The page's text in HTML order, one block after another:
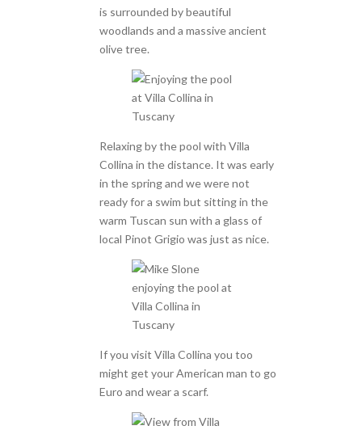
is surrounded by beautiful
woodlands and a massive ancient
olive tree.
Relaxing by the pool with Villa
Collina in the distance. It was early
in the spring and we were not
ready for a swim but sitting in the
warm Tuscan sun with a glass of
local Pinot Grigio was just as nice.
If you visit Villa Collina you too
might get your American man to go
Euro and wear a scarf.